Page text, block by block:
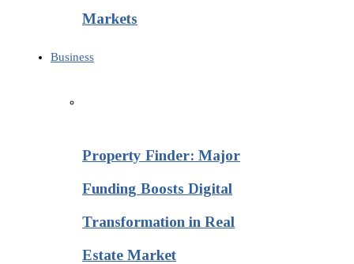
Markets
Business
Property Finder: Major
Funding Boosts Digital
Transformation in Real
Estate Market